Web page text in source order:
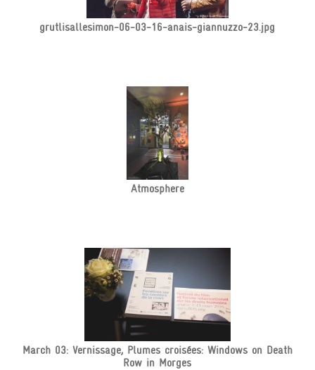
grutlisallesimon-06-03-16-anais-giannuzzo-23.jpg
Atmosphere
March 03: Vernissage, Plumes croisées: Windows on Death
Row in Morges